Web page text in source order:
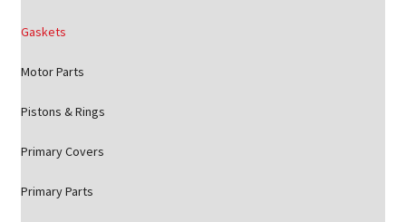
Gaskets
Motor Parts
Pistons & Rings
Primary Covers
Primary Parts